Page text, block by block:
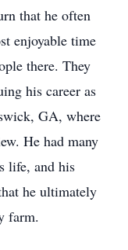
that he often
enjoyable time
there. They
his career as
GA, where
He had many
life, and his
he ultimately
farm.